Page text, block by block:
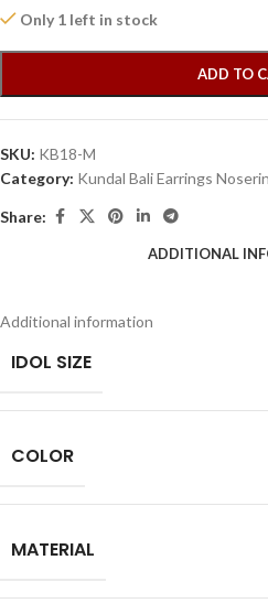
Only 1 left in stock
ADD TO
SKU: KB18-M
Category: Kundal Bali Earrings
Share:
ADDITIONAL
Additional information
IDOL SIZE
COLOR
MATERIAL